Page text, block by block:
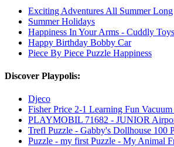
Exciting Adventures All Summer Long
Summer Holidays
Happiness In Your Arms - Cuddly
Happy Birthday Bobby Car
Piece By Piece Puzzle Happiness
Discover Playpolis:
Djeco
Fisher Price 2-1 Learning Fun Vacuum
PLAYMOBIL 71682 - JUNIOR
Trefl Puzzle - Gabby's Dollhouse 100
Puzzle - my first Puzzle - My Animal